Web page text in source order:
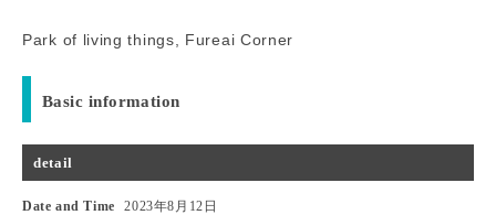
Park of living things, Fureai Corner
Basic information
detail
Date and Time 2023年8月12日